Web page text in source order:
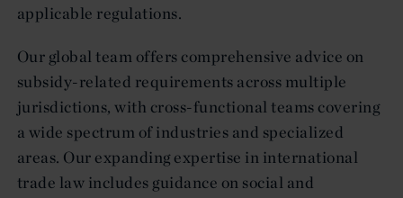
applicable regulations.
Our global team offers comprehensive advice on
subsidy-related requirements across multiple
jurisdictions, with cross-functional teams covering
a wide spectrum of industries and specialized
areas. Our expanding expertise in international
trade law includes guidance on social and